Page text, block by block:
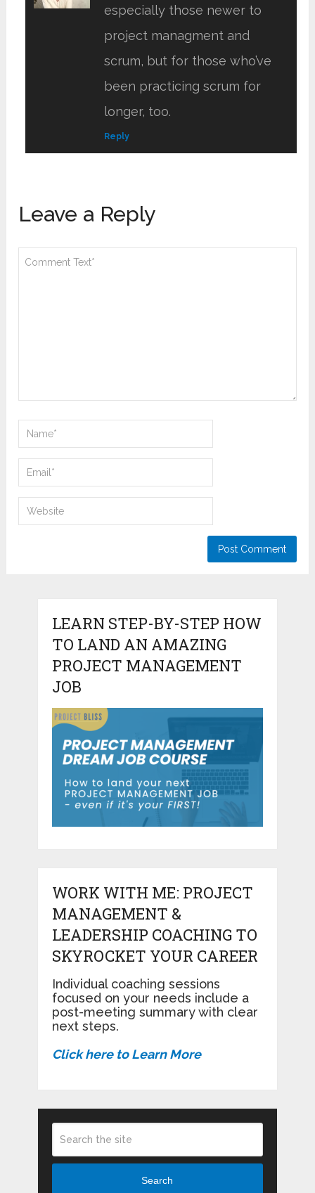
especially those newer to
project managment and
scrum, but for those who’ve
been practicing scrum for
longer, too.
Reply
Leave a Reply
LEARN STEP-BY-STEP HOW
TO LAND AN AMAZING
PROJECT MANAGEMENT
JOB
WORK WITH ME: PROJECT
MANAGEMENT &
LEADERSHIP COACHING TO
SKYROCKET YOUR CAREER
Individual coaching sessions
focused on your needs include a
post-meeting summary with clear
next steps.
Click here to Learn More
Search